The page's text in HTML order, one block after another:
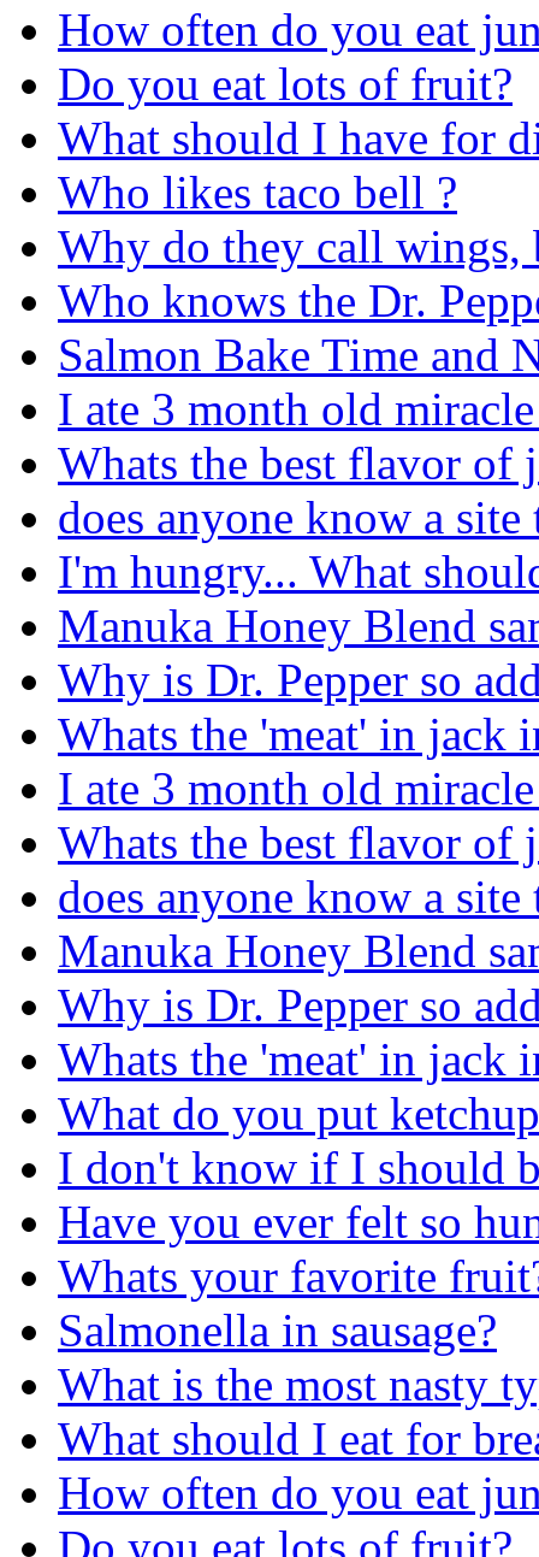
How often do you eat
Do you eat lots of fruit?
What should I have for
Who likes taco bell ?
Why do they call wings,
Who knows the Dr.
Salmon Bake Time and
I ate 3 month old
Whats the best flavor of
does anyone know a
I'm hungry... What
Manuka Honey Blend
Why is Dr. Pepper so
Whats the 'meat' in jack
I ate 3 month old
Whats the best flavor of
does anyone know a
Manuka Honey Blend
Why is Dr. Pepper so
Whats the 'meat' in jack
What do you put
I don't know if I should
Have you ever felt so
Whats your favorite
Salmonella in sausage?
What is the most nasty
What should I eat for
How often do you eat
Do you eat lots of fruit?